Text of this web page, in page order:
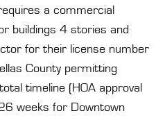
a commercial
buildings 4 stories and
for their license number
County permitting
timeline (HOA approval
weeks for Downtown